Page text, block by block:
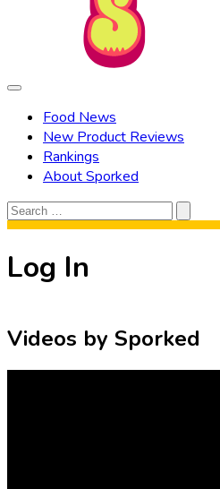
Food News
New Product Reviews
Rankings
About Sporked
Search
for:
Search
Log In
Videos by Sporked